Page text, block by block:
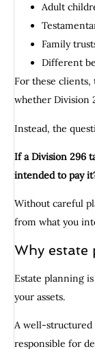
Adult
Family
Different
For these
whether Division
Instead, the
If a Division 296
intended to pay
Without careful
from what you
Why estate
Estate planning
your assets.
A well-structured
responsible for